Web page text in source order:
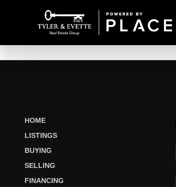
HOME
LISTINGS
BUYING
SELLING
FINANCING